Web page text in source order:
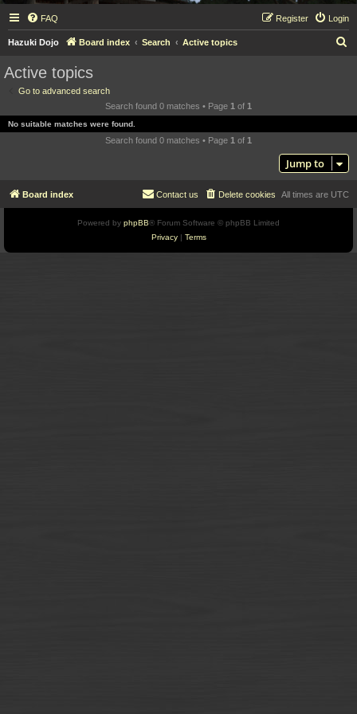
FAQ Login
Register
Hazuki Dojo Board index Search Active topics
c
Active topics
Go to advanced search
Search found 0 matches • Page 1 of 1
No suitable matches were found.
Search found 0 matches • Page 1 of 1
Jump to
Board index All times are UTC
Delete cookies
Contact us
Powered by phpBB® Forum Software © phpBB Limited
Privacy| Terms